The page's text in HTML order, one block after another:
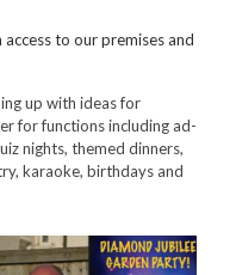
to our premises and
up with ideas for
for functions including ad-
nights, themed dinners,
karaoke, birthdays and